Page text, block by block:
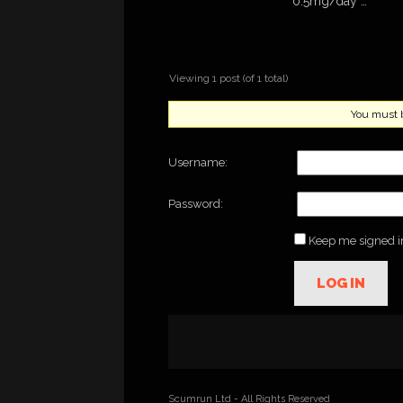
Viewing 1 post (of 1 total)
You must
Username:
Password:
Keep me signed
LOG IN
Scumrun Ltd - All Rights Reserved